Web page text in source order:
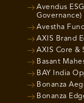
Avendus
Governance)
Avestha
AXIS Brand
AXIS Core &
Basant
BAY India
Bonanza
Bonanza